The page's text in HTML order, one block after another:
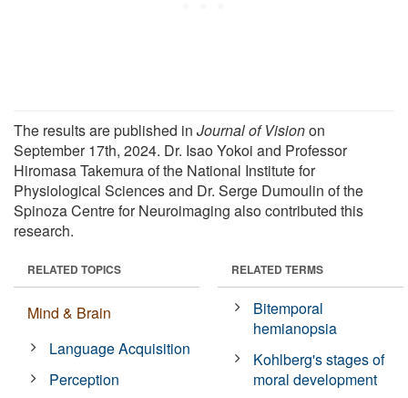
The results are published in Journal of Visionon
September 17th, 2024. Dr. Isao Yokoi and Professor
Hiromasa Takemura of the National Institute for
Physiological Sciences and Dr. Serge Dumoulin of the
Spinoza Centre for Neuroimaging also contributed this
research.
RELATED TOPICS
Mind & Brain
Language Acquisition
Perception
RELATED TERMS
Bitemporal
hemianopsia
Kohlberg's stages of
moral development